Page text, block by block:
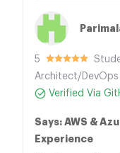
5
Architect/DevOps
Verified Via
Says: AWS &
Experience